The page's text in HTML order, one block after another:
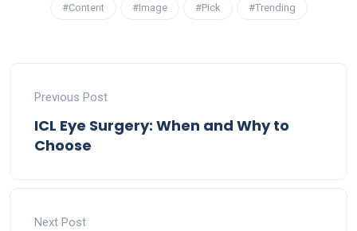
#Content #Image #Pick #Trending
Previous Post
ICL Eye Surgery: When and Why to
Choose
Next Post